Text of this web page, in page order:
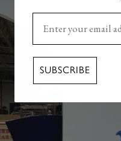
SUBSCRIBE